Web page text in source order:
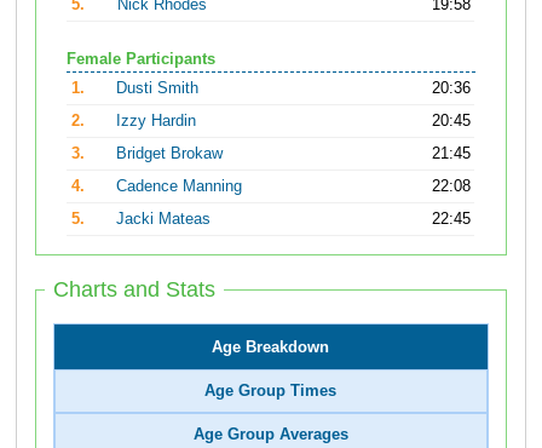
5.
Nick Rhodes 19:58
Female Participants
1.
Dusti Smith
20:36
2.
Izzy Hardin
20:45
3.
Bridget Brokaw
21:45
4.
Cadence Manning
22:08
5.
Jacki Mateas 22:45
Charts and Stats
Age Breakdown
Age Group Times
Age Group Averages